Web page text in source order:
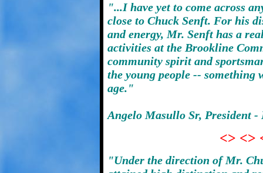
"...I have yet to come across
close to Chuck Senft. For his
and energy, Mr. Senft has a
activities at the Brookline
community spirit and
the young people -- something
age."
Angelo Masullo Sr, President
<> <>
"Under the direction of Mr.